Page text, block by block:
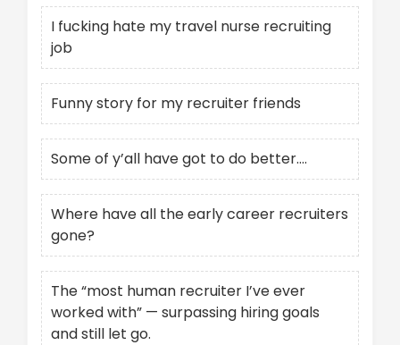
I fucking hate my travel nurse recruiting
job
Funny story for my recruiter friends
Some of y’all have got to do better….
Where have all the early career recruiters
gone?
The “most human recruiter I’ve ever
worked with” — surpassing hiring goals
and still let go.